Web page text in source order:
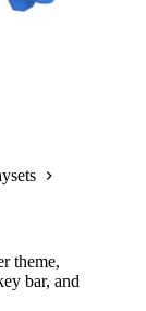
theme,
bar, and